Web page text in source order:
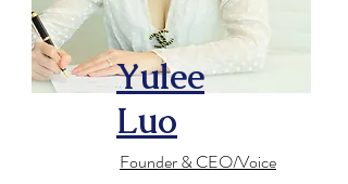
Yulee
Luo
Founder & CEO/Voice